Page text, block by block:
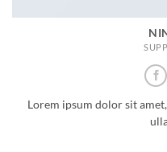
Lorem ipsum dolor sit